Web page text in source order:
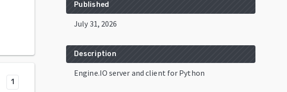
1
Published
July 31, 2026
Description
Engine.IO server and client for Python